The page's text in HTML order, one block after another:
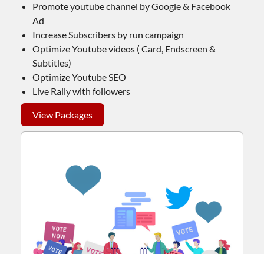
Promote youtube channel by Google & Facebook
Ad
Increase Subscribers by run campaign
Optimize Youtube videos ( Card, Endscreen &
Subtitles)
Optimize Youtube SEO
Live Rally with followers
View Packages